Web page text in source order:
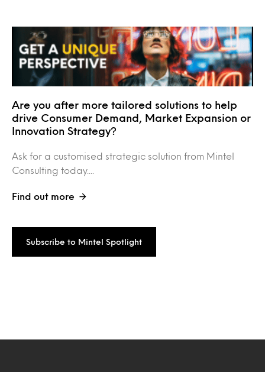
Are you after more tailored solutions to help
drive Consumer Demand, Market Expansion or
Innovation Strategy?
Ask for a customised strategic solution from Mintel
Consulting today....
Find out more
Subscribe to Mintel Spotlight